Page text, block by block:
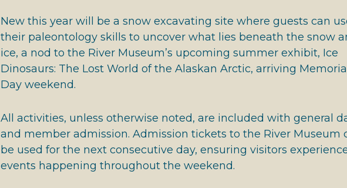
New this year will be a snow excavating site where guests can
their paleontology skills to uncover what lies beneath the snow
ice, a nod to the River Museum’s upcoming summer exhibit, Ice
Dinosaurs: The Lost World of the Alaskan Arctic, arriving
Day weekend.
All activities, unless otherwise noted, are included with general
and member admission. Admission tickets to the River Museum
be used for the next consecutive day, ensuring visitors
events happening throughout the weekend.